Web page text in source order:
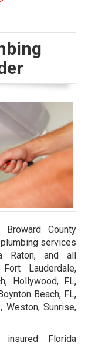
County
services
Raton, and all
Lauderdale,
Hollywood, FL,
Beach, FL,
Weston, Sunrise,
Florida